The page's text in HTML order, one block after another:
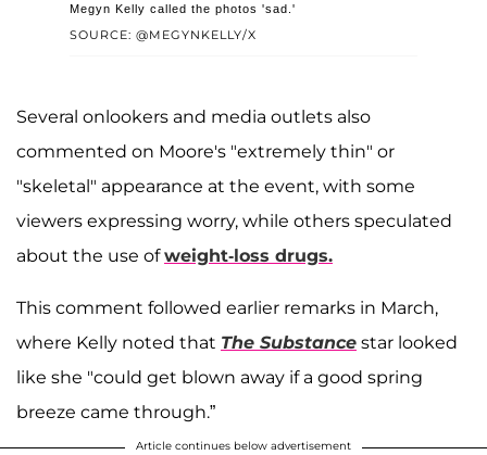
SOURCE: @MEGYNKELLY/X
Megyn Kelly called the photos 'sad.'
Several onlookers and media outlets also
commented on Moore's "extremely thin" or
"skeletal" appearance at the event, with some
viewers expressing worry, while others speculated
about the use ofweight-loss drugs.
This comment followed earlier remarks in March,
where Kelly noted that The Substance star looked
like she "could get blown away if a good spring
breeze came through.”
Article continues below advertisement